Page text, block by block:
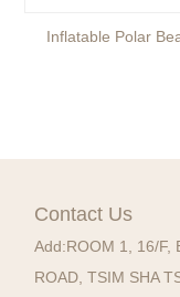
Inflatable Polar
Contact Us
Add:ROOM 1, 16/F,
ROAD, TSIM SHA